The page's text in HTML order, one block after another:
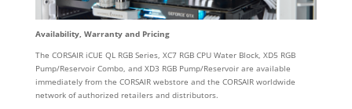
Availability, Warranty and Pricing
The CORSAIR iCUE QL RGB Series, XC7 RGB CPU Water Block, XD5 RGB
Pump/Reservoir Combo, and XD3 RGB Pump/Reservoir are available
immediately from the CORSAIR webstore and the CORSAIR worldwide
network of authorized retailers and distributors.